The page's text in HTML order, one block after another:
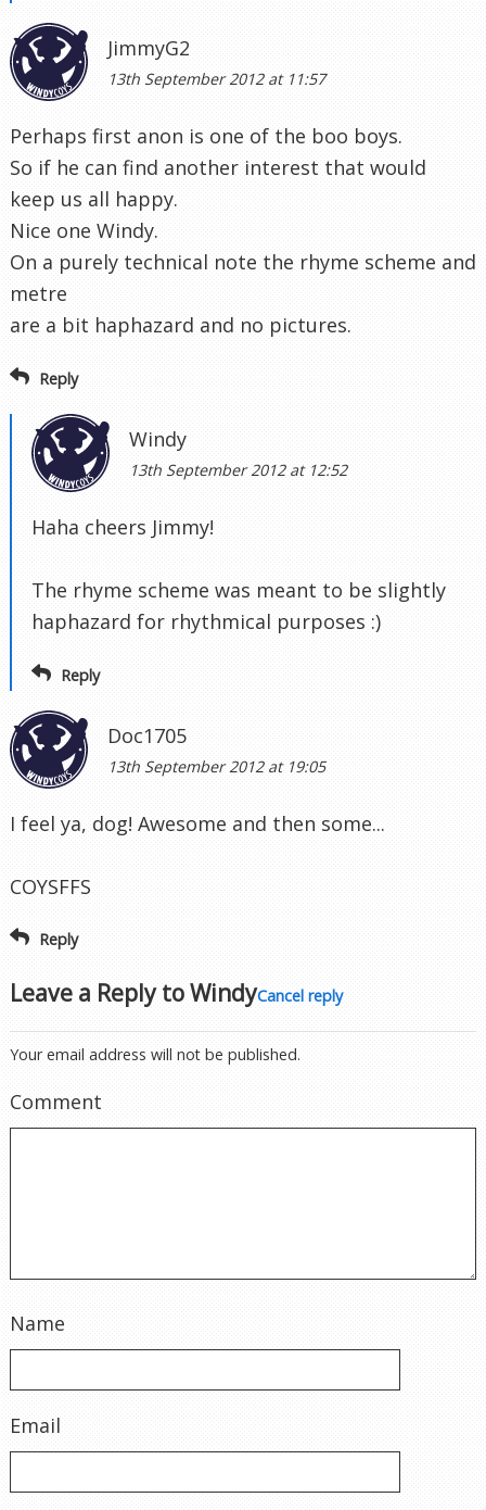
JimmyG2
13th September 2012 at 11:57
Perhaps first anon is one of the boo boys.
So if he can find another interest that would
keep us all happy.
Nice one Windy.
On a purely technical note the rhyme scheme and
metre
are a bit haphazard and no pictures.
Reply
Windy
13th September 2012 at 12:52
Haha cheers Jimmy!
The rhyme scheme was meant to be slightly
haphazard for rhythmical purposes :)
Reply
Doc1705
13th September 2012 at 19:05
I feel ya, dog! Awesome and then some...
COYSFFS
Reply
Leave a Reply toWindyCancel reply
Your email address will not be published.
Comment
Name
Email